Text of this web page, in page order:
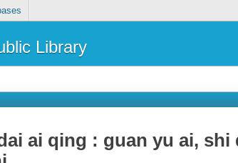
Library
ai qing : guan yu ai,